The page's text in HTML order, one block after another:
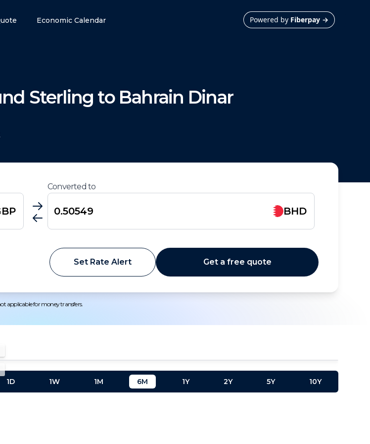
Economic Calendar Powered by Fiberpay →
Sterling to Bahrain Dinar
Converted to
BHD
Set Rate Alert Get a free quote
applicable for money transfers.
1D 1W 1M 6M 1Y 2Y 5Y 10Y